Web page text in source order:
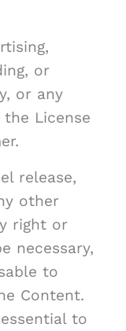
or
or any
License
release,
other
right or
necessary,
to
Content.
to